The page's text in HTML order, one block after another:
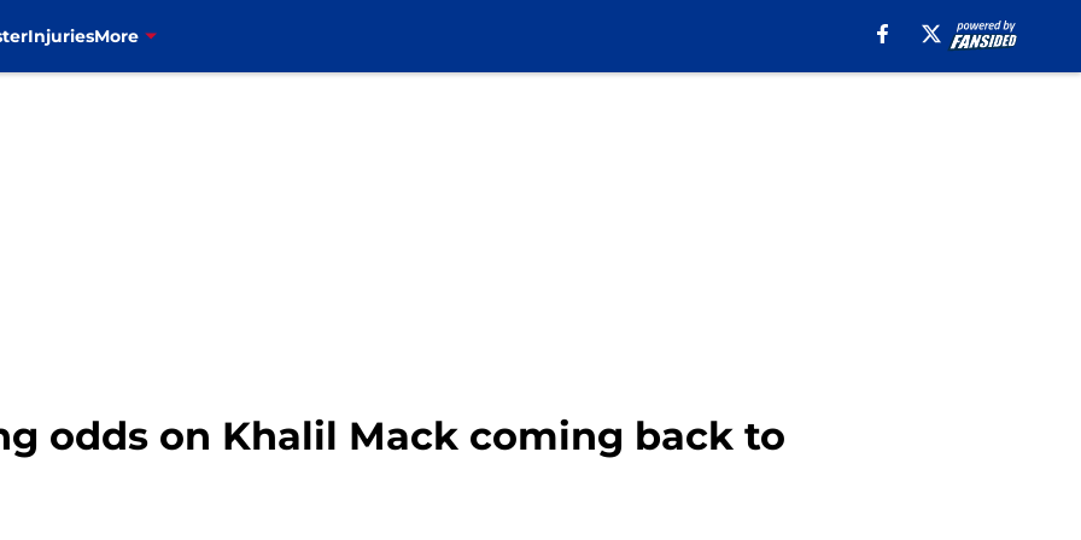
InjuriesMore
odds on Khalil Mack coming back to